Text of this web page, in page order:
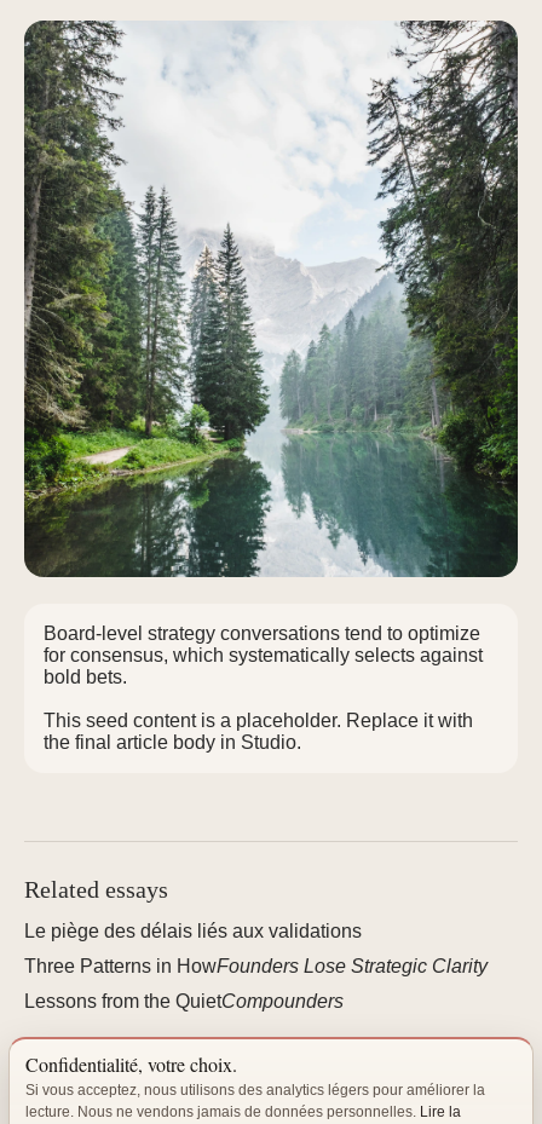
Board-level strategy conversations tend to optimize
for consensus, which systematically selects against
bold bets.
This seed content is a placeholder. Replace it with
the final article body in Studio.
Related essays
Le piège des délais liés aux validations
Three Patterns in HowFounders Lose Strategic Clarity
Lessons from the QuietCompounders
"The best organizations are not built — they are cultivated."
Confidentialité, votre choix.
Si vous acceptez, nous utilisons des analytics légers pour améliorer la
lecture. Nous ne vendons jamais de données personnelles. Lire la